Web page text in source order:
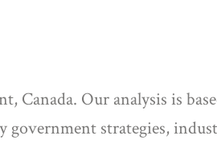
Canada. Our analysis is
government strategies,